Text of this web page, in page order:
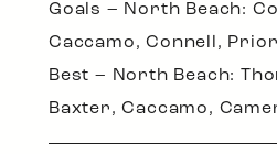
Goals – North Beach:
Caccamo, Connell,
Best – North Beach:
Baxter, Caccamo,